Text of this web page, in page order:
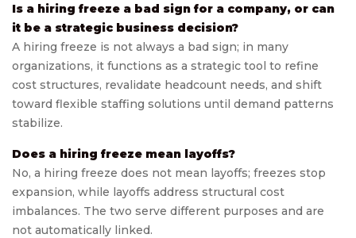
Is a hiring freeze a bad sign for a company, or can
it be a strategic business decision?
A hiring freeze is not always a bad sign; in many
organizations, it functions as a strategic tool to refine
cost structures, revalidate headcount needs, and shift
toward flexible staffing solutions until demand patterns
stabilize.
Does a hiring freeze mean layoffs?
No, a hiring freeze does not mean layoffs; freezes stop
expansion, while layoffs address structural cost
imbalances. The two serve different purposes and are
not automatically linked.